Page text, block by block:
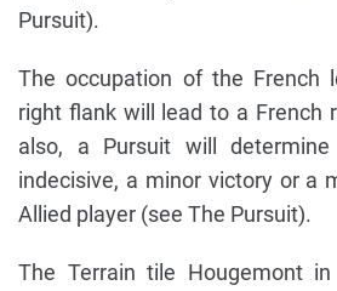
Pursuit).
The occupation of the French
right flank will lead to a French
also, a Pursuit will
indecisive, a minor victory or a
Allied player (see The Pursuit).
The Terrain tile Hougemont